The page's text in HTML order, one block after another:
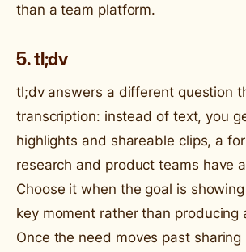
than a team platform.
5. tl;dv
tl;dv answers a different question
transcription: instead of text, you
highlights and shareable clips, a
research and product teams have
Choose it when the goal is
key moment rather than producing
Once the need moves past sharing